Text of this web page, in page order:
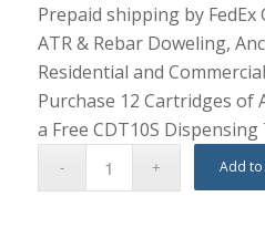
Prepaid shipping by
ATR & Rebar Doweling,
Residential and
Purchase 12 Cartridges of
a Free CDT10S Dispensing
Add